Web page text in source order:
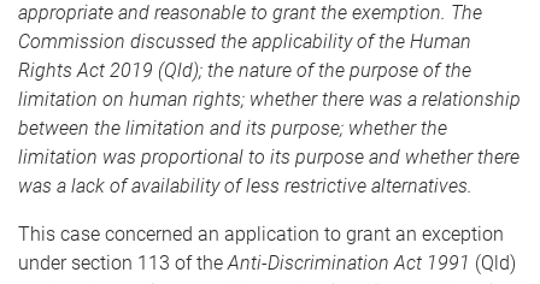
appropriate and reasonable to grant the exemption. The
Commission discussed the applicability of the Human
Rights Act 2019 (Qld); the nature of the purpose of the
limitation on human rights; whether there was a relationship
between the limitation and its purpose; whether the
limitation was proportional to its purpose and whether there
was a lack of availability of less restrictive alternatives.
This case concerned an application to grant an exception
under section 113 of theAnti-Discrimination Act 1991 (Qld)